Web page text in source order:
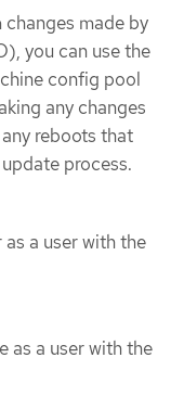
made by
you can use the
config pool
any changes
reboots that
process.
a user with the
as a user with the